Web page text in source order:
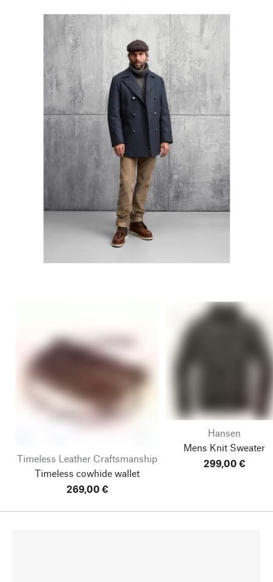
Timeless Leather Craftsmanship
Timeless cowhide wallet
269,00 €
Hansen
Mens Knit Sweater
299,00 €